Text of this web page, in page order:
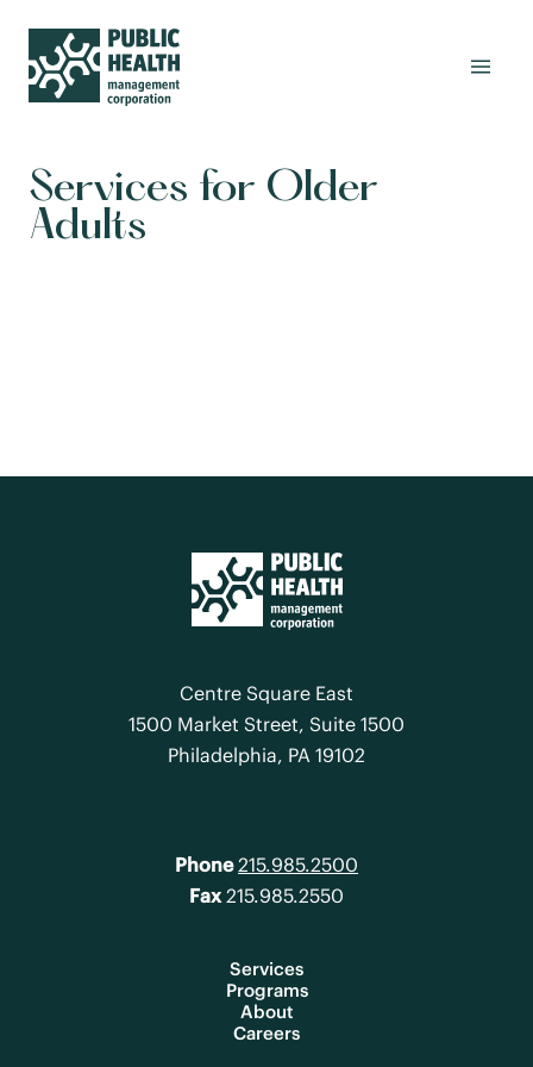
Services for Older
Adults
Centre Square East
1500 Market Street, Suite 1500
Philadelphia, PA 19102
Phone 215.985.2500
Fax215.985.2550
Services
Programs
About
Careers